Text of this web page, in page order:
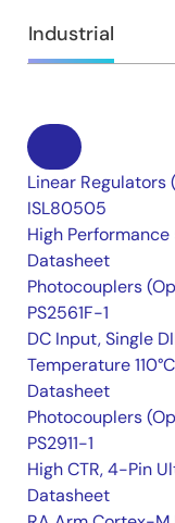
Industrial
Linear Regulators
ISL80505
High
Datasheet
Photocouplers
PS2561F-1
DC Input, Single
Temperature 110°C
Datasheet
Photocouplers
PS2911-1
High CTR, 4-Pin
Datasheet